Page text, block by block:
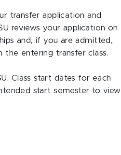
transfer application and
reviews your application on
and, if you are admitted,
entering transfer class.
Class start dates for each
start semester to view